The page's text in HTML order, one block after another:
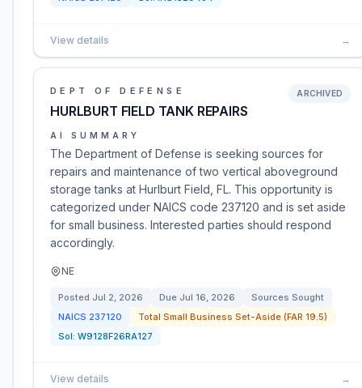
View details →
DEPT OF DEFENSE
HURLBURT FIELD TANK REPAIRS
ARCHIVED
AI SUMMARY
The Department of Defense is seeking sources for
repairs and maintenance of two vertical aboveground
storage tanks at Hurlburt Field, FL. This opportunity is
categorized under NAICS code 237120 and is set aside
for small business. Interested parties should respond
accordingly.
NE
Posted Jul 2, 2026 Due Jul 16, 2026
Sources Sought
NAICS 237120
Total Small Business Set-Aside (FAR 19.5)
Sol: W9128F26RA127
View details →